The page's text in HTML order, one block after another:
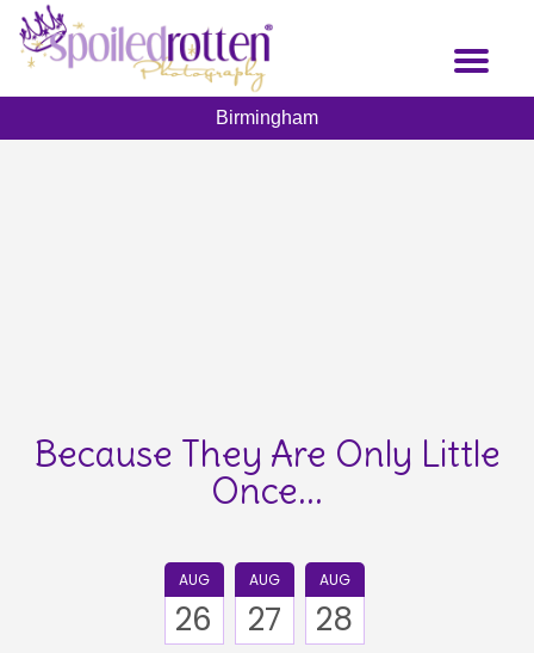
Toggle
Birmingham
Because They Are Only Little
Once...
AUG
26
AUG
27
AUG
28